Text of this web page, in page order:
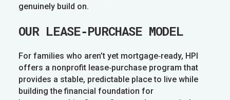
genuinely build on.
OUR LEASE‑PURCHASE MODEL
For families who aren’t yet mortgage‑ready, HPI
offers a nonprofit lease‑purchase program that
provides a stable, predictable place to live while
building the financial foundation for